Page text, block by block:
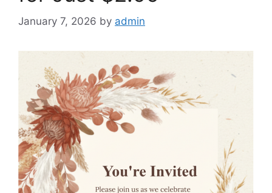
January 7, 2026 by admin